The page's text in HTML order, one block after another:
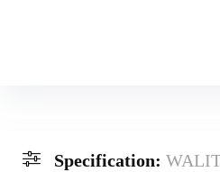
Specification: